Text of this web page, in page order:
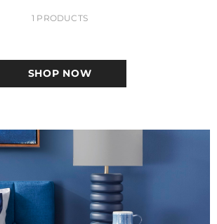
1 PRODUCTS
SHOP NOW